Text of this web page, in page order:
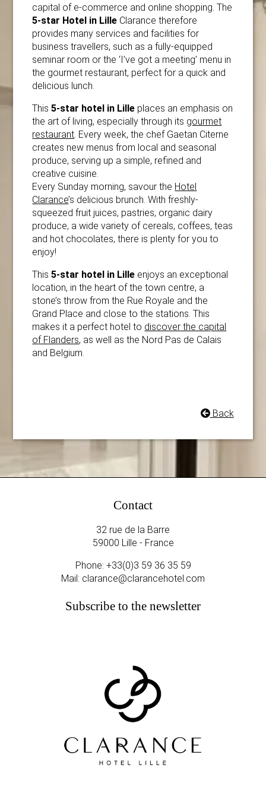
capital of e-commerce and online shopping. The
5-star Hotel in Lille Clarance therefore
provides many services and facilities for
business travellers, such as a fully-equipped
seminar room or the ‘I’ve got a meeting’ menu in
the gourmet restaurant, perfect for a quick and
delicious lunch.
This5-star hotel in Lille places an emphasis on
the art of living, especially through its gourmet
restaurant. Every week, the chef Gaetan Citerne
creates new menus from local and seasonal
produce, serving up a simple, refined and
creative cuisine.
Every Sunday morning, savour the Hotel
Clarance’s delicious brunch. With freshly-
squeezed fruit juices, pastries, organic dairy
produce, a wide variety of cereals, coffees, teas
and hot chocolates, there is plenty for you to
enjoy!
This5-star hotel in Lille enjoys an exceptional
location, in the heart of the town centre, a
stone’s throw from the Rue Royale andthe
Grand Place and close to the stations. This
makes it a perfect hotel to discover the capital
of Flanders, as well as the Nord Pas de Calais
and Belgium.
Back
Contact
32 rue de la Barre
59000 Lille - France
Phone: +33(0)3 59 36 35 59
Mail: clarance@clarancehotel.com
Subscribe to the newsletter